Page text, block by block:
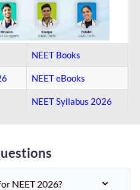
NEET Books
NEET eBooks
NEET Syllabus 2026
NEET 2026?